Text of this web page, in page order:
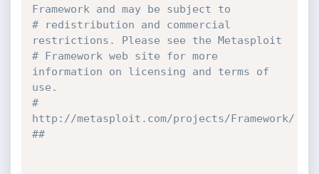
Framework and may be subject to
# redistribution and commercial
restrictions. Please see the Metasploit
# Framework web site for more
information on licensing and terms of
use.
#
http://metasploit.com/projects/Framework/
##